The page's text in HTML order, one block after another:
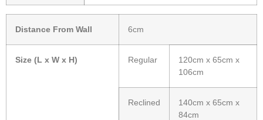
Distance From Wall 6cm
Size (L x W x H) Regular
120cm x 65cm x
106cm
Reclined
140cm x 65cm x
84cm